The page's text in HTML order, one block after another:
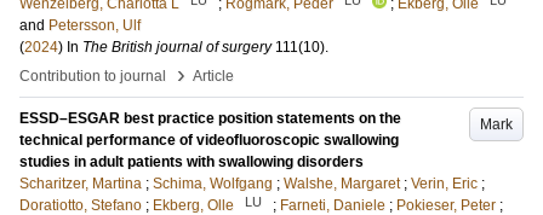
Wenzelberg, Charlotta L
; Rogmark, Peder ; Ekberg, Olle
and Petersson, Ulf
(2024) In The British journal of surgery 111(10).
Contribution to journal
› Article
Mark
ESSD–ESGAR best practice position statements on the
technical performance of videofluoroscopic swallowing
studies in adult patients with swallowing disorders
Scharitzer, Martina ; Schima, Wolfgang ; Walshe, Margaret ; Verin, Eric ;
Doratiotto, Stefano ; Ekberg, Olle LU ; Farneti, Daniele ; Pokieser, Peter ;